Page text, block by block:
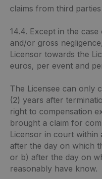
claims from third
14.4. Except in the
and/or gross
Licensor towards the
euros, per event and
The Licensee can only
(2) years after
right to compensation
brought a claim for
Licensor in court within
after the day on which
or b) after the day on
reasonably have know.